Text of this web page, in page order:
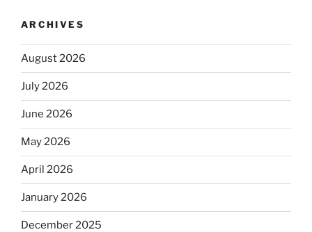
ARCHIVES
August 2026
July 2026
June 2026
May 2026
April 2026
January 2026
December 2025